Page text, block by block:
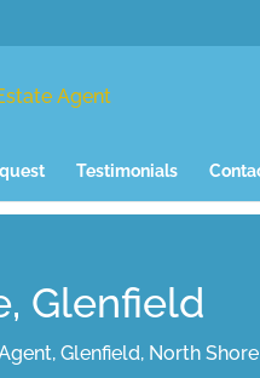
Testimonials
Glenfield
Glenfield, North Shore